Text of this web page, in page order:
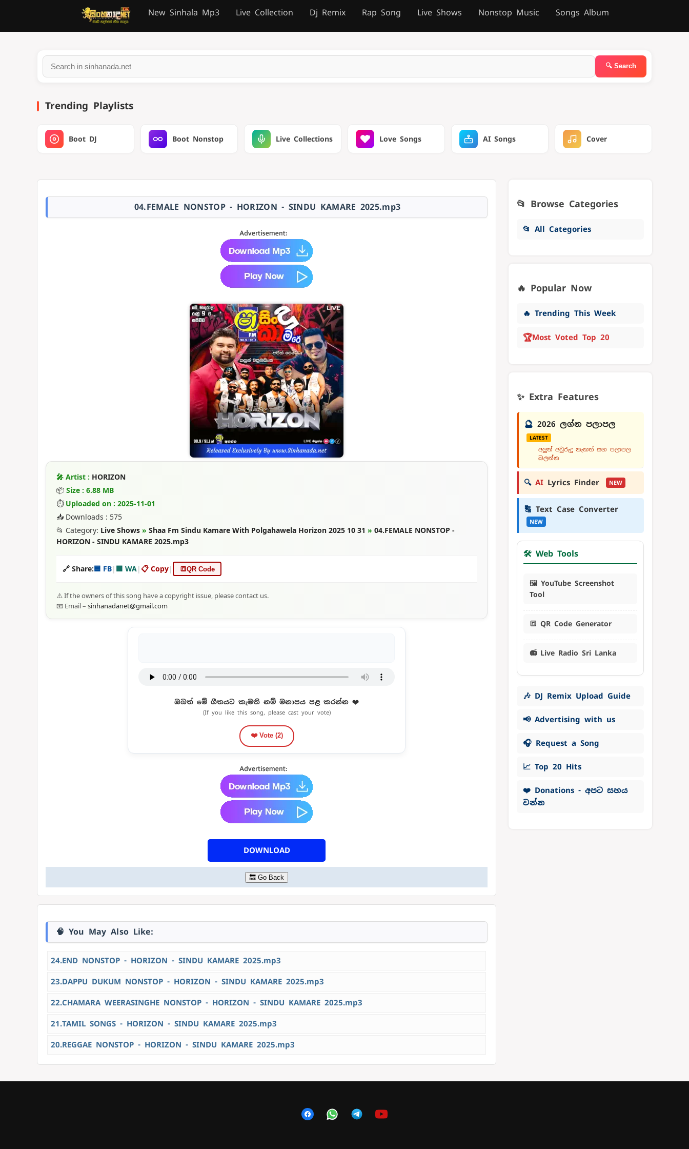
New Sinhala Mp3 Live Collection Dj Remix Rap Song Live Shows Nonstop Music Songs Album
Trending Playlists
Boot DJ Boot Nonstop Live Collections Love Songs AI Songs Cover
04.FEMALE NONSTOP - HORIZON - SINDU KAMARE 2025.mp3
🎤 Artist : HORIZON
📦 Size : 6.88 MB
⏱ Uploaded on : 2025-11-01
📥 Downloads : 575
📂 Category: Live Shows » Shaa Fm Sindu Kamare With Polgahawela Horizon 2025 10 31 » 04.FEMALE NONSTOP -
HORIZON - SINDU KAMARE 2025.mp3
🔗 Share:🟦 FB| 🟩 WA|📋 Copy| 🔳QR Code
⚠️ If the owners of this song have a copyright issue, please contact us.
📧 Email – sinhanadanet@gmail.com
ඔබත් මේ ගීතයට කැමති නම් මනාපය පළ කරන්න ❤️
(If you like this song, please cast your vote)
❤️ Vote (2)
DOWNLOAD
🔙 Go Back
🧠 You May Also Like:
24.END NONSTOP - HORIZON - SINDU KAMARE 2025.mp3
23.DAPPU DUKUM NONSTOP - HORIZON - SINDU KAMARE 2025.mp3
22.CHAMARA WEERASINGHE NONSTOP - HORIZON - SINDU KAMARE 2025.mp3
21.TAMIL SONGS - HORIZON - SINDU KAMARE 2025.mp3
20.REGGAE NONSTOP - HORIZON - SINDU KAMARE 2025.mp3
📂 Browse Categories
📂 All Categories
🔥 Popular Now
🔥 Trending This Week
🏆Most Voted Top 20
✨ Extra Features
🔮 2026 ලග්න පලාපල
LATEST
අලුත් අවුරුදු නැකත් සහ පලාපල
බලන්න
🔍 AI Lyrics Finder NEW
🔠 Text Case Converter
NEW
🛠️ Web Tools
🖼️ YouTube Screenshot
Tool
🔳 QR Code Generator
📻 Live Radio Sri Lanka
🎶 DJ Remix Upload Guide
📢 Advertising with us
🎧 Request a Song
📈 Top 20 Hits
❤️ Donations - අපට සහය
වන්න